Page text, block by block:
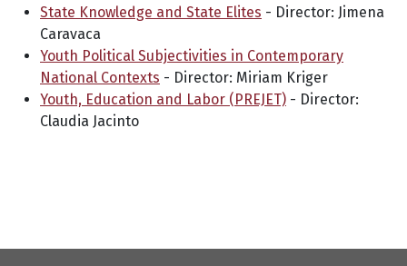
State Knowledge and State Elites - Director: Jimena
Caravaca
Youth Political Subjectivities in Contemporary
National Contexts - Director: Miriam Kriger
Youth, Education and Labor (PREJET) - Director:
Claudia Jacinto